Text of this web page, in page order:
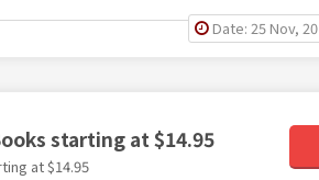
Date: 25 Nov, 20
starting at $14.95
at $14.95